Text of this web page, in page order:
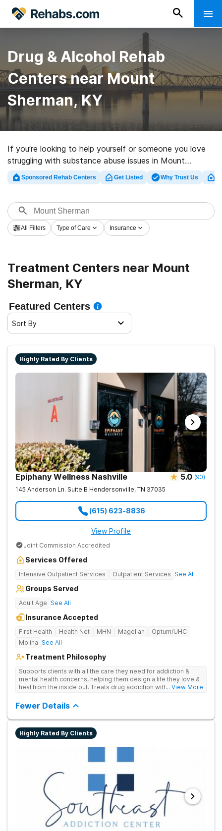
Drug & Alcohol Rehab
Centers near Mount
Sherman, KY
If you’re looking to help yourself or someone you love
struggling with substance abuse issues in Mount
Sherman, KY, Rehabs.com maintains extensive online
database of luxury clinics, as well as a lot of
treatment programs for a variety of addictions. Search
for a highly-rated rehab center in Mount Sherman now,
and get started on the path to clean and sober living.
Sponsored Rehab Centers Get Listed Why Trust Us
All Filters Type of Care Insurance
Treatment Centers near Mount
Sherman, KY
Featured Centers
Sort By
Highly Rated By Clients
Epiphany Wellness Nashville 5.0 (90)
145 Anderson Ln. Suite B Hendersonville, TN 37035
(615) 623-8836
View Profile
Joint Commission Accredited
Services Offered
Intensive Outpatient Services Outpatient Services See All
Groups Served
Adult Age See All
Insurance Accepted
First Health Health Net MHN Magellan
Optum/UHC
Molina See All
Treatment Philosophy
Supports clients with all the care they need for addiction &
mental health concerns, helping them design a life they love &
heal from the inside out. Treats drug addiction with therapy,
encourages lasting change.
... View More
Fewer Details
Highly Rated By Clients